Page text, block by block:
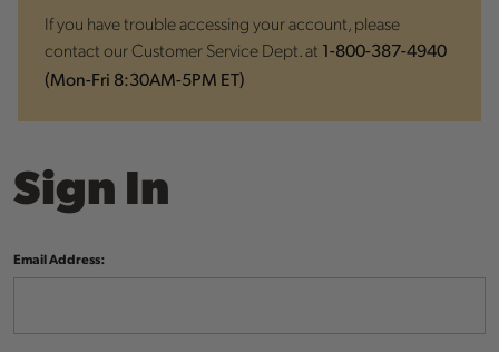
If you have trouble accessing your account, please
contact our Customer Service Dept. at
1-800-387-4940
(Mon-Fri 8:30AM-5PM ET)
Sign In
Email Address: